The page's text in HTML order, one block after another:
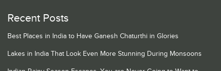
Recent Posts
Best Places in India to Have Ganesh Chaturthi in Glories
Lakes in India That Look Even More Stunning During Monsoons